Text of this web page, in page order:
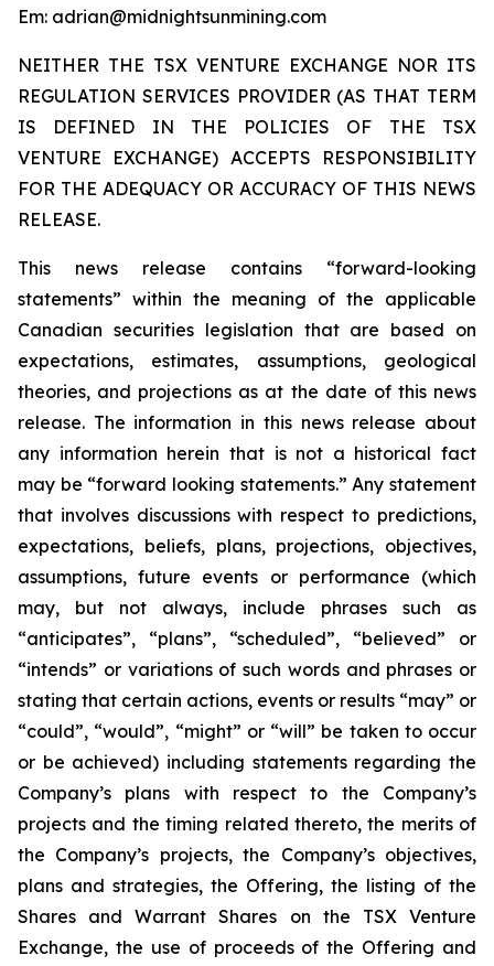
Em: adrian@midnightsunmining.com
NEITHER THE TSX VENTURE EXCHANGE NOR ITS
REGULATION SERVICES PROVIDER (AS THAT TERM
IS DEFINED IN THE POLICIES OF THE TSX
VENTURE EXCHANGE) ACCEPTS RESPONSIBILITY
FOR THE ADEQUACY OR ACCURACY OF THIS NEWS
RELEASE.
This news release contains “forward-looking
statements” within the meaning of the applicable
Canadian securities legislation that are based on
expectations, estimates, assumptions, geological
theories, and projections as at the date of this news
release. The information in this news release about
any information herein that is not a historical fact
may be “forward looking statements.” Any statement
that involves discussions with respect to predictions,
expectations, beliefs, plans, projections, objectives,
assumptions, future events or performance (which
may, but not always, include phrases such as
“anticipates”, “plans”, “scheduled”, “believed” or
“intends” or variations of such words and phrases or
stating that certain actions, events or results “may” or
“could”, “would”, “might” or “will” be taken to occur
or be achieved) including statements regarding the
Company’s plans with respect to the Company’s
projects and the timing related thereto, the merits of
the Company’s projects, the Company’s objectives,
plans and strategies, the Offering, the listing of the
Shares and Warrant Shares on the TSX Venture
Exchange, the use of proceeds of the Offering and